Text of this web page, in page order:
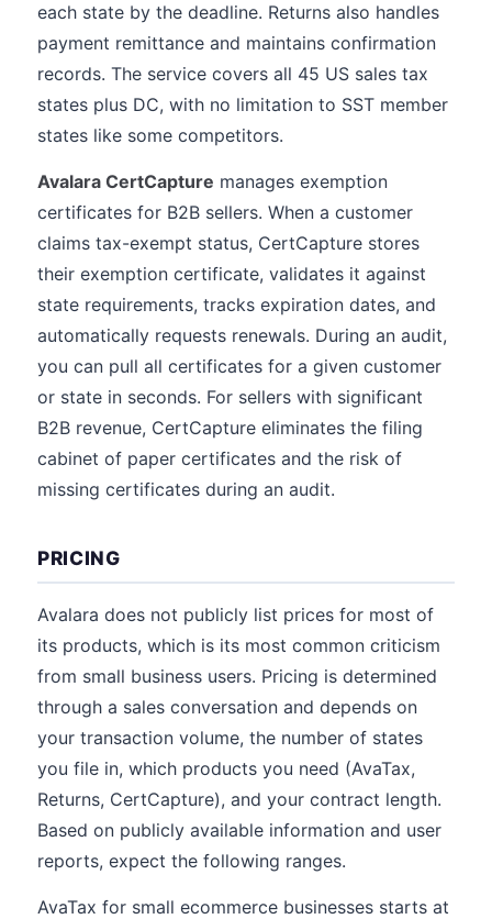
each state by the deadline. Returns also handles
payment remittance and maintains confirmation
records. The service covers all 45 US sales tax
states plus DC, with no limitation to SST member
states like some competitors.
Avalara CertCapture manages exemption
certificates for B2B sellers. When a customer
claims tax-exempt status, CertCapture stores
their exemption certificate, validates it against
state requirements, tracks expiration dates, and
automatically requests renewals. During an audit,
you can pull all certificates for a given customer
or state in seconds. For sellers with significant
B2B revenue, CertCapture eliminates the filing
cabinet of paper certificates and the risk of
missing certificates during an audit.
PRICING
Avalara does not publicly list prices for most of
its products, which is its most common criticism
from small business users. Pricing is determined
through a sales conversation and depends on
your transaction volume, the number of states
you file in, which products you need (AvaTax,
Returns, CertCapture), and your contract length.
Based on publicly available information and user
reports, expect the following ranges.
AvaTax for small ecommerce businesses starts at